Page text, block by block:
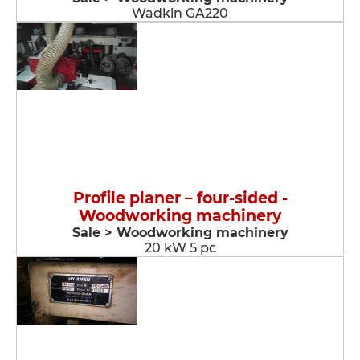
Wadkin GA220
Profile planer – four-sided -
Woodworking machinery
Sale > Woodworking machinery
20 kW 5 pc